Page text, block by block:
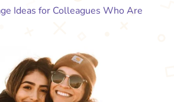
Ideas for Colleagues Who Are